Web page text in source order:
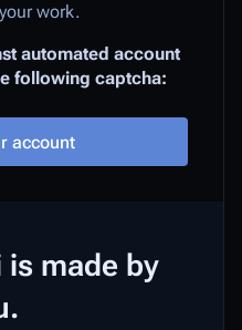
work.
automated account
following captcha:
account
made by